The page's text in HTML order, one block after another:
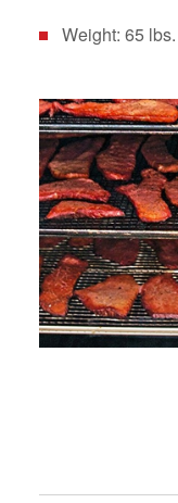
Weight: 65 lbs.